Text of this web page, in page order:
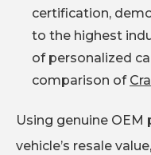
certification,
to the highest
of personalized
comparison of
Using genuine
vehicle’s resale